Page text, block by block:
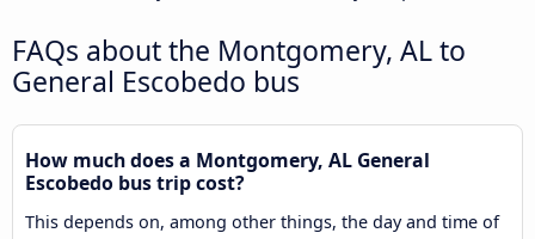
FAQs about the Montgomery, AL to
General Escobedo bus
How much does a Montgomery, AL General
Escobedo bus trip cost?
This depends on, among other things, the day and time of